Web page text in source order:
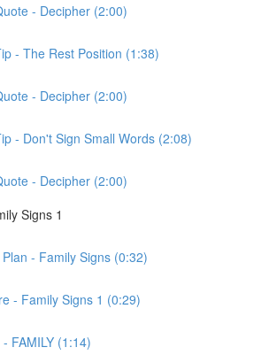
- Decipher (2:00)
- The Rest Position (1:38)
- Decipher (2:00)
- Don't Sign Small Words (2:08)
- Decipher (2:00)
Signs 1
- Family Signs (0:32)
- Family Signs 1 (0:29)
FAMILY (1:14)